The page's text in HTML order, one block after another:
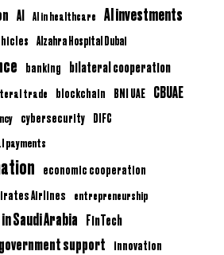
AI AI in healthcare AI investments
Alzahra Hospital Dubai
banking bilateral cooperation
trade blockchain BNI UAE CBUAE
cybersecurity DIFC
payments
economic cooperation
Airlines entrepreneurship
Saudi Arabia FinTech
government support innovation